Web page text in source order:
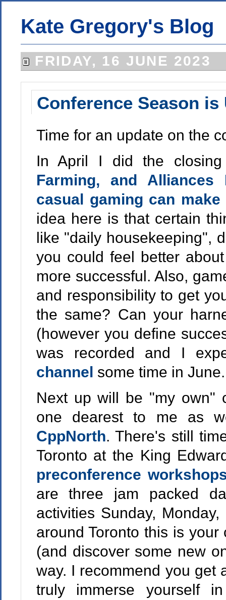
Kate Gregory's Blog
FRIDAY, 16 JUNE 2023
Conference Season is
Time for an update on the
In April I did the
Farming, and
casual gaming can
idea here is that certain
like "daily housekeeping",
you could feel better
more successful. Also,
and responsibility to get
the same? Can your
(however you define
was recorded and I
channel some time in June.
Next up will be "my own"
one dearest to me as
CppNorth. There's still
Toronto at the King
preconference
are three jam packed
activities Sunday,
around Toronto this is
(and discover some new
way. I recommend you get
truly immerse yourself